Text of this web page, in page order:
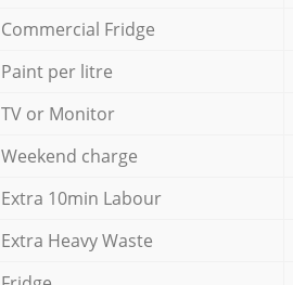
Commercial Fridge
Paint per litre
TV or Monitor
Weekend charge
Extra 10min Labour
Extra Heavy Waste